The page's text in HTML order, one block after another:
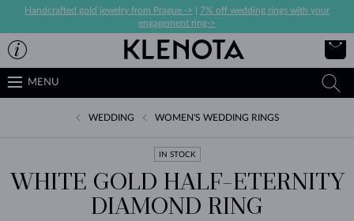
Handcrafted gold jewelry from Prague ->
7% off wedding rings with your
engagement ring->
MENU
WEDDING WOMEN'S WEDDING RINGS
IN STOCK
WHITE GOLD HALF-ETERNITY
DIAMOND RING